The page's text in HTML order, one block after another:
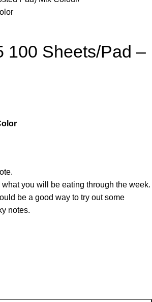
100 Sheets/Pad –
you will be eating through the week.
be a good way to try out some
notes.